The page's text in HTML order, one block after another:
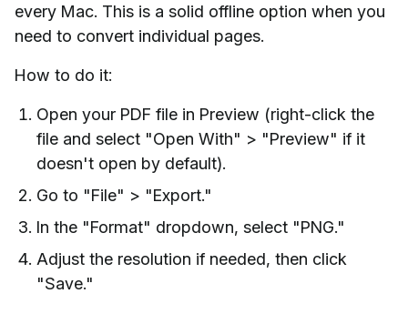
every Mac. This is a solid offline option when you
need to convert individual pages.
How to do it:
Open your PDF file in Preview (right-click the
file and select "Open With" > "Preview" if it
doesn't open by default).
Go to "File" > "Export."
In the "Format" dropdown, select "PNG."
Adjust the resolution if needed, then click
"Save."